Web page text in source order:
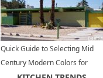
Quick Guide to Selecting Mid
Century Modern Colors for